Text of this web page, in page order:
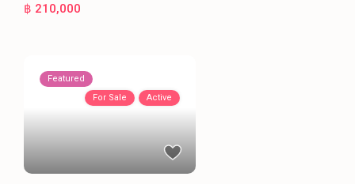
฿ 210,000
Featured
For Sale
Active